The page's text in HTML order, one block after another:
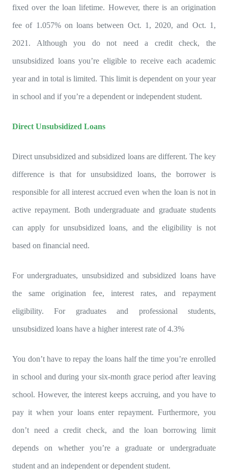
fixed over the loan lifetime. However, there is an origination
fee of 1.057% on loans between Oct. 1, 2020, and Oct. 1,
2021. Although you do not need a credit check, the
unsubsidized loans you’re eligible to receive each academic
year and in total is limited. This limit is dependent on your year
in school and if you’re a dependent or independent student.
Direct Unsubsidized Loans
Direct unsubsidized and subsidized loans are different. The key
difference is that for unsubsidized loans, the borrower is
responsible for all interest accrued even when the loan is not in
active repayment. Both undergraduate and graduate students
can apply for unsubsidized loans, and the eligibility is not
based on financial need.
For undergraduates, unsubsidized and subsidized loans have
the same origination fee, interest rates, and repayment
eligibility. For graduates and professional students,
unsubsidized loans have a higher interest rate of 4.3%
You don’t have to repay the loans half the time you’re enrolled
in school and during your six-month grace period after leaving
school. However, the interest keeps accruing, and you have to
pay it when your loans enter repayment. Furthermore, you
don’t need a credit check, and the loan borrowing limit
depends on whether you’re a graduate or undergraduate
student and an independent or dependent student.